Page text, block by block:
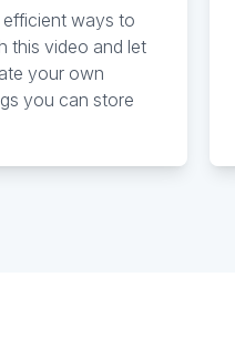
ways to
this video and let
your own
you can store